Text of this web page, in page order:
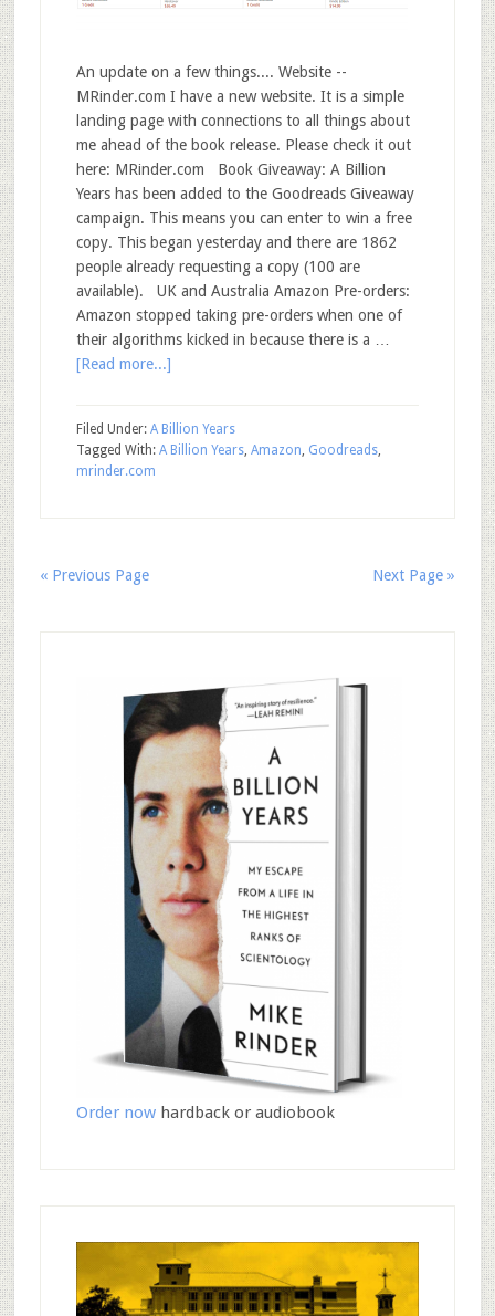
An update on a few things.... Website --
MRinder.com I have a new website. It is a simple
landing page with connections to all things about
me ahead of the book release. Please check it out
here: MRinder.com Book Giveaway: A Billion
Years has been added to the Goodreads Giveaway
campaign. This means you can enter to win a free
copy. This began yesterday and there are 1862
people already requesting a copy (100 are
available). UK and Australia Amazon Pre-orders:
Amazon stopped taking pre-orders when one of
their algorithms kicked in because there is a …
[Read more...]
Filed Under: A Billion Years
Tagged With: A Billion Years, Amazon, Goodreads,
mrinder.com
« Previous Page Next Page »
Order nowhardback or audiobook